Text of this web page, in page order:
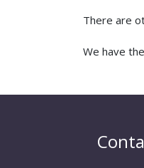
There are
We have